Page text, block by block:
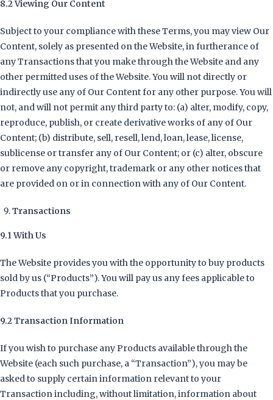
8.2 Viewing Our Content
Subject to your compliance with these Terms, you may view Our
Content, solely as presented on the Website, in furtherance of
any Transactions that you make through the Website and any
other permitted uses of the Website. You will not directly or
indirectly use any of Our Content for any other purpose. You will
not, and will not permit any third party to: (a) alter, modify, copy,
reproduce, publish, or create derivative works of any of Our
Content; (b) distribute, sell, resell, lend, loan, lease, license,
sublicense or transfer any of Our Content; or (c) alter, obscure
or remove any copyright, trademark or any other notices that
are provided on or in connection with any of Our Content.
Transactions
9.1 With Us
The Website provides you with the opportunity to buy products
sold by us (“Products”). You will pay us any fees applicable to
Products that you purchase.
9.2 Transaction Information
If you wish to purchase any Products available through the
Website (each such purchase, a “Transaction”), you may be
asked to supply certain information relevant to your
Transaction including, without limitation, information about